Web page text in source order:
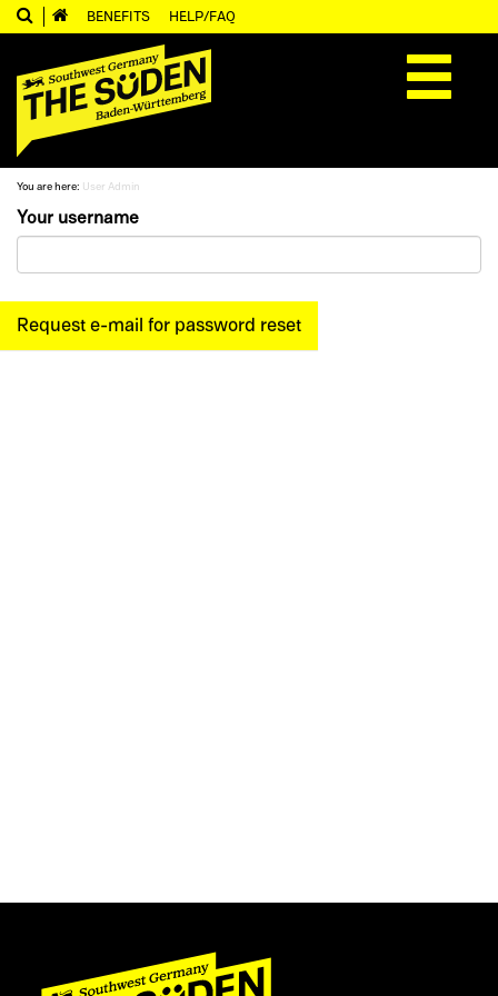
BENEFITS HELP/FAQ
Toggle
navigation
You are here: User Admin
Your username
Request e-mail for password reset